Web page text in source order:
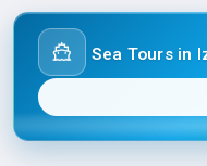
Sea Tours in